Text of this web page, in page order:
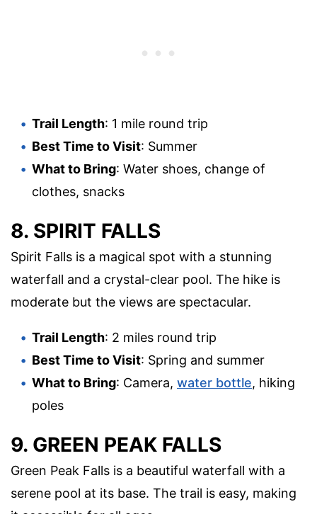
Trail Length: 1 mile round trip
Best Time to Visit: Summer
What to Bring: Water shoes, change of
clothes, snacks
8. SPIRIT FALLS
Spirit Falls is a magical spot with a stunning
waterfall and a crystal-clear pool. The hike is
moderate but the views are spectacular.
Trail Length: 2 miles round trip
Best Time to Visit: Spring and summer
What to Bring: Camera, water bottle, hiking
poles
9. GREEN PEAK FALLS
Green Peak Falls is a beautiful waterfall with a
serene pool at its base. The trail is easy, making